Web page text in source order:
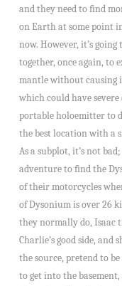
and they need to find
on Earth at some point
now. However, it’s
together, once again, to
mantle without causing
which could have
portable holoemitter to
the best location with a
As a subplot, it’s not
adventure to find the
of their motorcycles
of Dysonium is over 26
they normally do, Isaac
Charlie’s good side,
the source, pretend to
to get into the